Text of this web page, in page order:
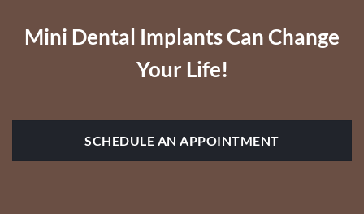
Mini Dental Implants Can Change
Your Life!
SCHEDULE AN APPOINTMENT